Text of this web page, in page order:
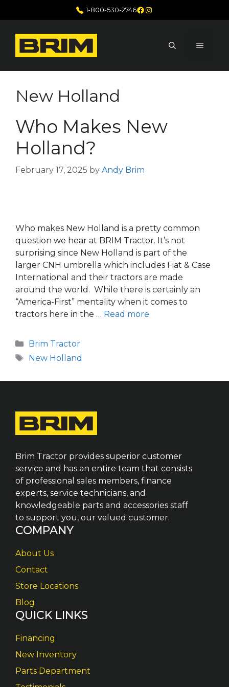
to
1-800-530-2746Facebook
Instagram
MENU
New Holland
Who Makes New
Holland?
February 17, 2025 by Andy Brim
Who makes New Holland is a pretty common
question we hear at BRIM Tractor. It’s not
surprising since New Holland is part of the
larger CNH umbrella which includes Fiat & Case
International and their tractors are made
around the world. While there is certainly an
“America-First” mentality when it comes to
tractors here in the … Read more
Categories
Brim Tractor
Tags
New Holland
Brim Tractor provides superior customer
service and has an entire team that consists
of professional sales members, finance
experts, service technicians, and
knowledgeable parts and accessories staff
to support you, our valued customer.
COMPANY
About Us
Contact
Store Locations
Blog
QUICK LINKS
Financing
New Inventory
Parts Department